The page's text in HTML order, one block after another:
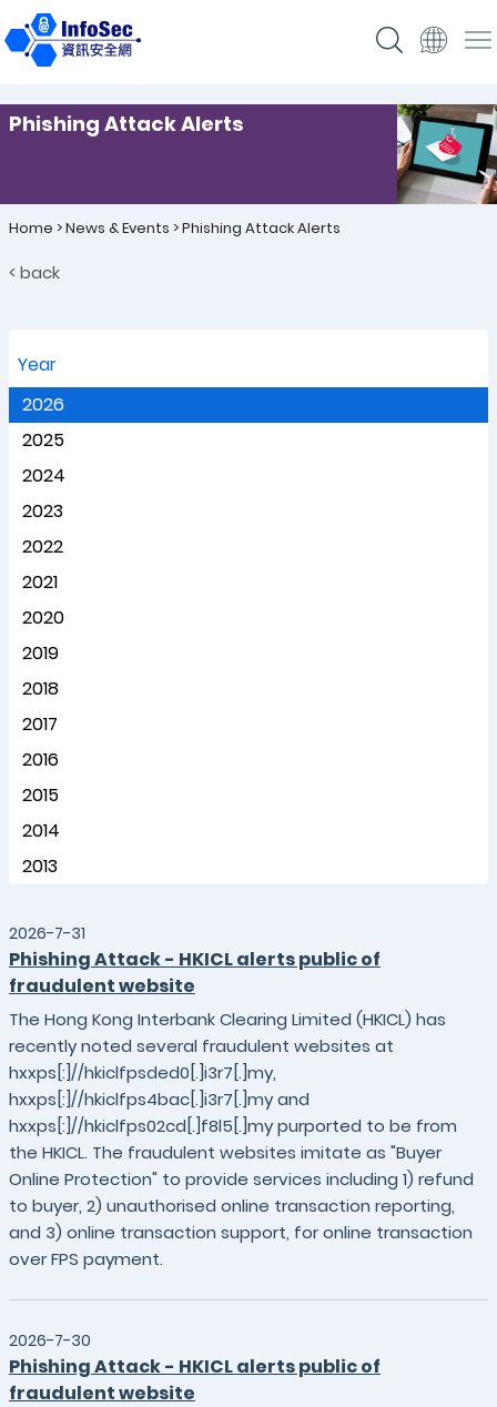
Phishing Attack Alerts
Home >News & Events >Phishing Attack Alerts
< back
Year
2026
2025
2024
2023
2022
2021
2020
2019
2018
2017
2016
2015
2014
2013
2026-7-31
Phishing Attack - HKICL alerts public of
fraudulent website
The Hong Kong Interbank Clearing Limited (HKICL) has
recently noted several fraudulent websites at
hxxps[:]//hkiclfpsded0[.]i3r7[.]my,
hxxps[:]//hkiclfps4bac[.]i3r7[.]my and
hxxps[:]//hkiclfps02cd[.]f8l5[.]my purported to be from
the HKICL. The fraudulent websites imitate as "Buyer
Online Protection" to provide services including 1) refund
to buyer, 2) unauthorised online transaction reporting,
and 3) online transaction support, for online transaction
over FPS payment.
2026-7-30
Phishing Attack - HKICL alerts public of
fraudulent website